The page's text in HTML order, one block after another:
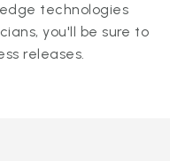
technologies
you'll be sure to
releases.